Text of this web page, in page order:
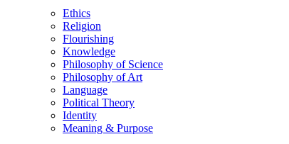
Ethics
Religion
Flourishing
Knowledge
Philosophy of Science
Philosophy of Art
Language
Political Theory
Identity
Meaning & Purpose